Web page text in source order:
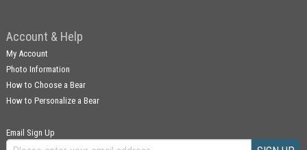
Account & Help
My Account
Photo Information
How to Choose a Bear
How to Personalize a Bear
Email Sign Up